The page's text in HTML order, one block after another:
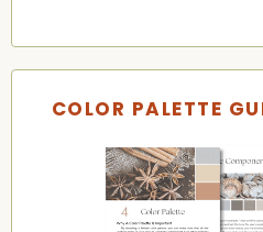
COLOR PALETTE